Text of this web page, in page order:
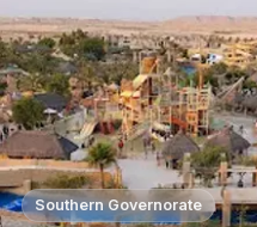
Southern Governorate